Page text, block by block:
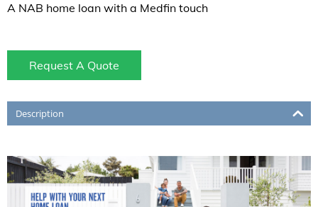
A NAB home loan with a Medfin touch
Request A Quote
Description